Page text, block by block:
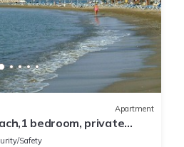
Apartment
bedroom, private
Agia Napa Protaras
Safety